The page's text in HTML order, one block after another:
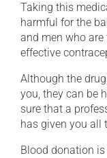
Taking this
harmful for the
and men who
effective
Although the
you, they can be
sure that a
has given you all
Blood donation